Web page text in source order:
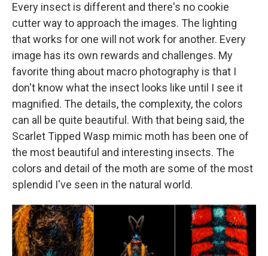
Every insect is different and there's no cookie
cutter way to approach the images. The lighting
that works for one will not work for another. Every
image has its own rewards and challenges. My
favorite thing about macro photography is that I
don't know what the insect looks like until I see it
magnified. The details, the complexity, the colors
can all be quite beautiful. With that being said, the
Scarlet Tipped Wasp mimic moth has been one of
the most beautiful and interesting insects. The
colors and detail of the moth are some of the most
splendid I've seen in the natural world.